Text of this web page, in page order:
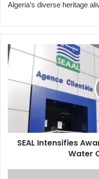
Algeria’s diverse heritage
SEAL
Intensifies
Awareness
Efforts
Promote
Water
Conservation
SEAL Intensifies
Water